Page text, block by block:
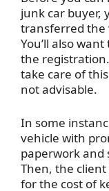
junk car buyer,
transferred the
You’ll also
the
take care of
not advisable.
In some
vehicle with
paperwork and
Then, the
for the cost of